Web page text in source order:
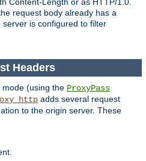
Content-Length or as HTTP/1.0.
request body already has a
is configured to filter
Headers
(using the ProxyPass
adds several request
to the origin server. These